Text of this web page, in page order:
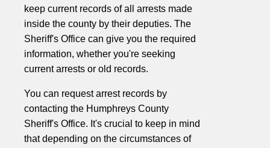
keep current records of all arrests made
inside the county by their deputies. The
Sheriff's Office can give you the required
information, whether you're seeking
current arrests or old records.
You can request arrest records by
contacting the Humphreys County
Sheriff's Office. It's crucial to keep in mind
that depending on the circumstances of